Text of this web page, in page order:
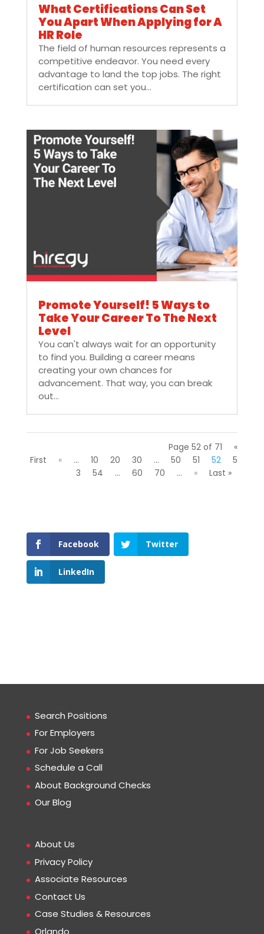
What Certifications Can Set
You Apart When Applying for A
HR Role
The field of human resources represents a
competitive endeavor. You need every
advantage to land the top jobs. The right
certification can set you...
Promote Yourself! 5 Ways to
Take Your Career To The Next
Level
You can't always wait for an opportunity
to find you. Building a career means
creating your own chances for
advancement. That way, you can break
out...
Page 52 of 71
«
First
« ... 10 20 30 ... 50 51 52
5
3
54 ... 60 70 ... » Last »
Facebook Twitter
LinkedIn
Search Positions
For Employers
For Job Seekers
Schedule a Call
About Background Checks
Our Blog
About Us
Privacy Policy
Associate Resources
Contact Us
Case Studies & Resources
Orlando